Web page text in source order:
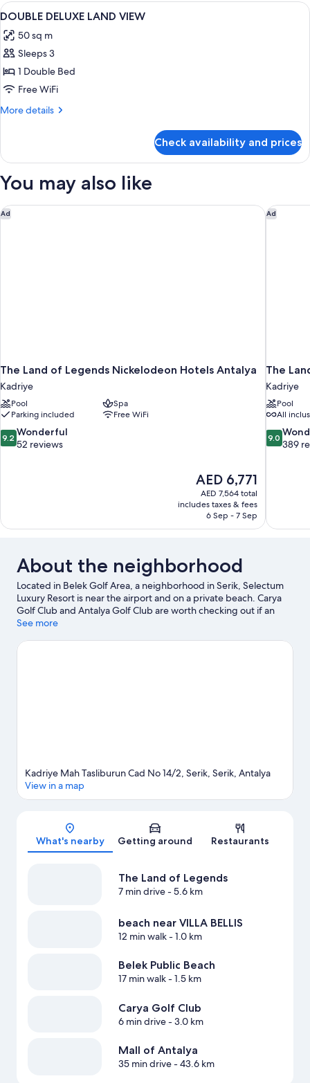
View
all
photos
for
DOUBLE
DELUXE
LAND
A hotel room with a bed, a red sofa,
4
DOUBLE DELUXE LAND VIEW
50 sq m
Sleeps 3
1 Double Bed
Free WiFi
More details
More
DELUXE
VIEW
Check availability and prices
You may also like
Ad
The Land of Legends Nickelodeon Hotels Antalya
Kadriye
Pool
Spa
Parking included
Free WiFi
9.2
out
9.2 Wonderful
52 reviews
The
price
is
AED 6,771
AED 6,771
AED 7,564 total
includes taxes & fees
6 Sep - 7 Sep
The Land of Legends Nickelodeon Hotels Antalya Ad
The
Kadriye
Pool
All
9.0
out
9.0
389
The
About the neighborhood
Located in Belek Golf Area, a neighborhood in Serik, Selectum
Luxury Resort is near the airport and on a private beach. Carya
Golf Club and Antalya Golf Club are worth checking out if an
activity is on the agenda, while those in the mood for shopping
Club and Aspendos Theatre are two other places to visit that
See more
Map
Kadriye Mah Tasliburun Cad No 14/2, Serik, Serik, Antalya
View in a map
What's nearby Getting around Restaurants
The Land of Legends
7 min drive- 5.6 km
beach near VILLA BELLIS
12 min walk- 1.0 km
Belek Public Beach
17 min walk- 1.5 km
Carya Golf Club
6 min drive- 3.0 km
Mall of Antalya
35 min drive- 43.6 km